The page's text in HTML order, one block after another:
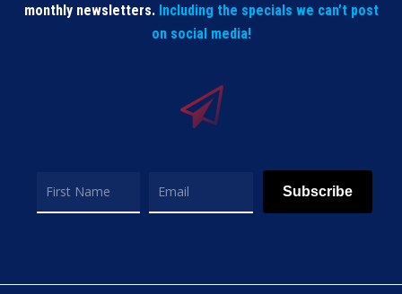
monthly newsletters. Including the specials we can’t post
on social media!
Subscribe